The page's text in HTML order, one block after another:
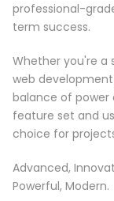
professional-
term success.
Whether you're a
web
balance of power
feature set and
choice for
Advanced,
Powerful, Modern.